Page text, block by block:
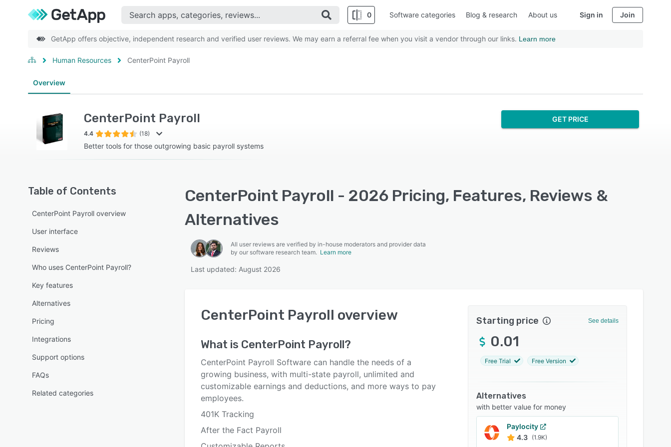
0 Software categories Blog & research About us Sign in Join
GetApp offers objective, independent research and verified user reviews. We may earn a referral fee when you visit a vendor through our links. Learn more
Human Resources CenterPoint Payroll
Overview
CenterPoint Payroll
4.4 (18)
Better tools for those outgrowing basic payroll systems
GET PRICE
Table of Contents
CenterPoint Payroll overview
User interface
Reviews
Who uses CenterPoint Payroll?
Key features
Alternatives
Pricing
Integrations
Support options
FAQs
Related categories
CenterPoint Payroll - 2026 Pricing, Features, Reviews &
Alternatives
All user reviews are verified by in-house moderators and provider data
by our software research team. Learn more
Last updated: August 2026
CenterPoint Payroll overview
What is CenterPoint Payroll?
CenterPoint Payroll Software can handle the needs of a
growing business, with multi-state payroll, unlimited and
customizable earnings and deductions, and more ways to pay
employees.
401K Tracking
After the Fact Payroll
Starting price See details
0.01
Free Trial Free Version
Alternatives
with better value for money
Paylocity
4.3 (1.9K)